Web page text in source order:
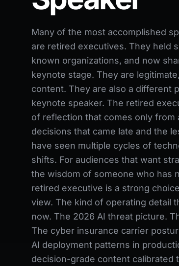
Many of the most accomplished
are retired executives. They held
known organizations, and now
keynote stage. They are
content. They are also a different
keynote speaker. The retired
of reflection that comes only
decisions that came late and the
have seen multiple cycles of
shifts. For audiences that want
the wisdom of someone who has
retired executive is a strong
view. The kind of operating detail
now. The 2026 AI threat picture.
The cyber insurance carrier
AI deployment patterns in
decision-grade content